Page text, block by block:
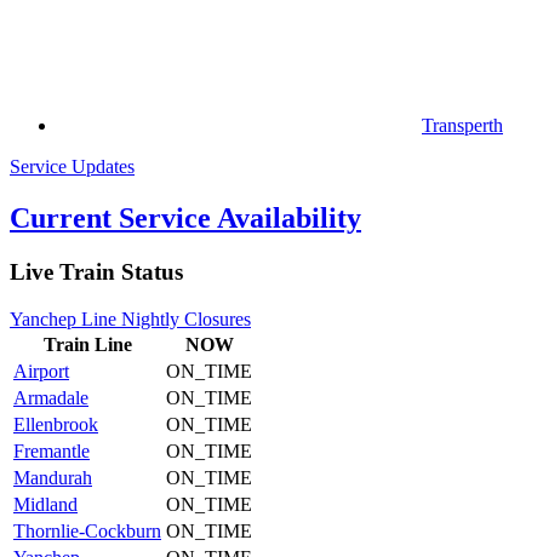
Transperth
Service Updates
Current Service Availability
Live Train Status
Yanchep Line Nightly Closures
Train Line
NOW
Airport
ON_TIME
Armadale
ON_TIME
Ellenbrook
ON_TIME
Fremantle
ON_TIME
Mandurah
ON_TIME
Midland
ON_TIME
Thornlie-Cockburn ON_TIME